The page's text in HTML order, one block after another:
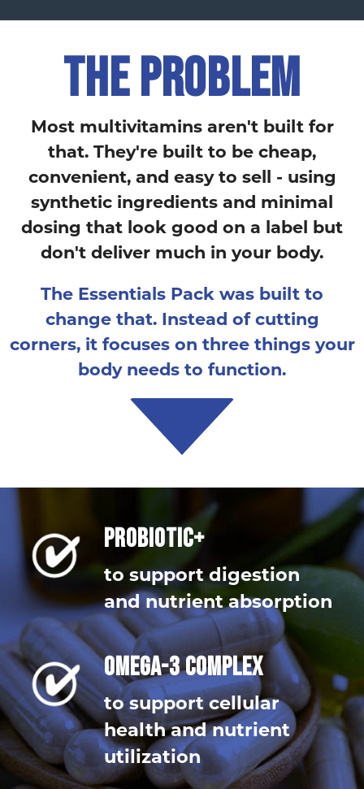
THE PROBLEM
Most multivitamins aren't built for
that. They're built to be cheap,
convenient, and easy to sell - using
synthetic ingredients and minimal
dosing that look good on a label but
don't deliver much in your body.
The Essentials Pack was built to
change that. Instead of cutting
corners, it focuses on three things your
body needs to function.
PROBIOTIC+
to support digestion
and nutrient absorption
OMEGA-3 COMPLEX
to support cellular
health and nutrient
utilization